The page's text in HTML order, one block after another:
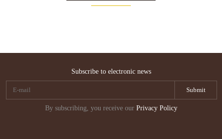
了解更多 >>
了解更多 >> 了解更多 >> 了解更多 >>
Subscribe to electronic news
By subscribing, you receive our Privacy Policy